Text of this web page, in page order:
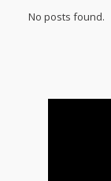
No posts found.